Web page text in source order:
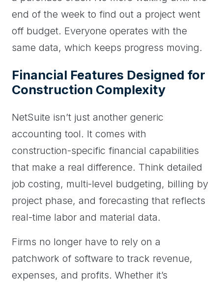
end of the week to find out a project went
off budget. Everyone operates with the
same data, which keeps progress moving.
Financial Features Designed for
Construction Complexity
NetSuite isn’t just another generic
accounting tool. It comes with
construction-specific financial capabilities
that make a real difference. Think detailed
job costing, multi-level budgeting, billing by
project phase, and forecasting that reflects
real-time labor and material data.
Firms no longer have to rely on a
patchwork of software to track revenue,
expenses, and profits. Whether it’s